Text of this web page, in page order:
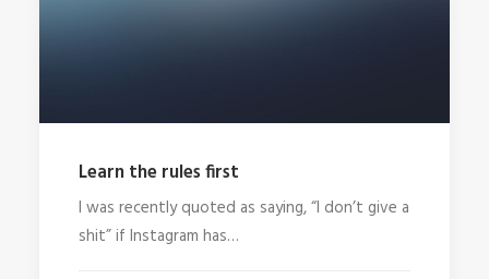
Learn the rules first
I was recently quoted as saying, “I don’t give a
shit” if Instagram has…